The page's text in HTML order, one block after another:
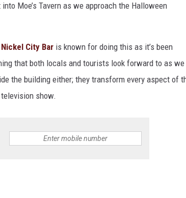
Moe’s Tavern as we approach the Halloween
Nickel City Bar is known for doing this as it’s been
that both locals and tourists look forward to as we
the building either; they transform every aspect of
show.